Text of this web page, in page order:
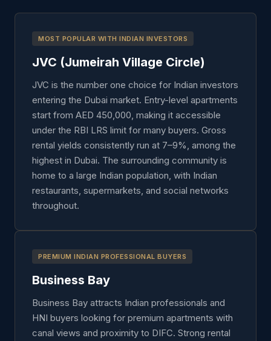
MOST POPULAR WITH INDIAN INVESTORS
JVC (Jumeirah Village Circle)
JVC is the number one choice for Indian investors
entering the Dubai market. Entry-level apartments
start from AED 450,000, making it accessible
under the RBI LRS limit for many buyers. Gross
rental yields consistently run at 7–9%, among the
highest in Dubai. The surrounding community is
home to a large Indian population, with Indian
restaurants, supermarkets, and social networks
throughout.
PREMIUM INDIAN PROFESSIONAL BUYERS
Business Bay
Business Bay attracts Indian professionals and
HNI buyers looking for premium apartments with
canal views and proximity to DIFC. Strong rental